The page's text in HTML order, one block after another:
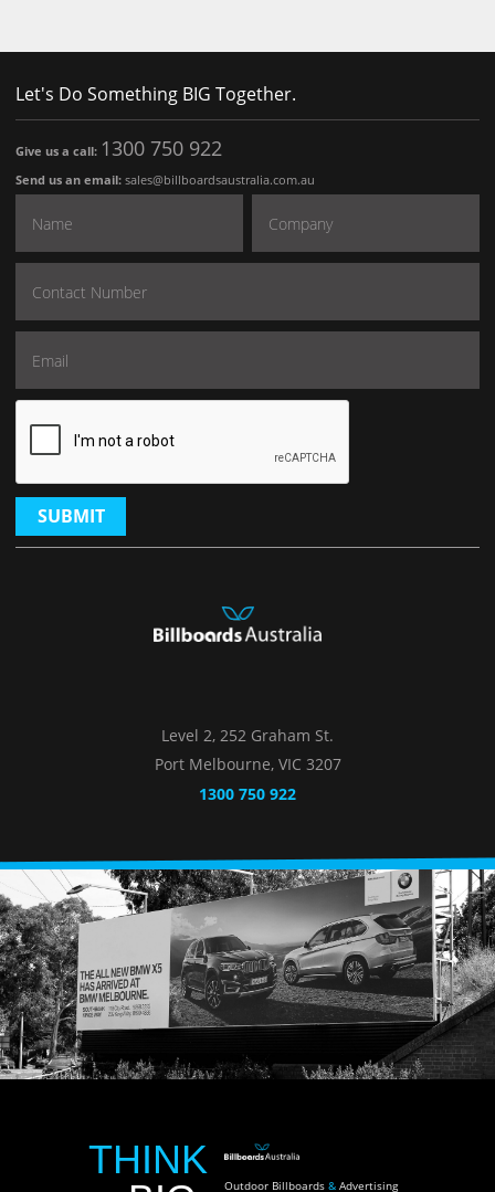
Let's Do Something BIG Together.
Give us a call: 1300 750 922
Send us an email: sales@billboardsaustralia.com.au
SUBMIT
Level 2, 252 Graham St.
Port Melbourne, VIC 3207
1300 750 922
THINK
Outdoor Billboards & Advertising